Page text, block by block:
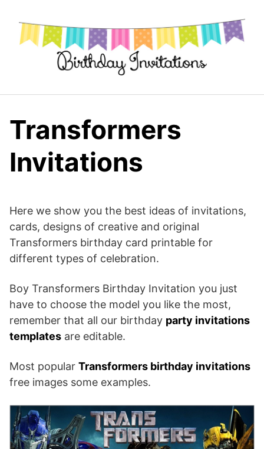
content
Transformers
Invitations
Here we show you the best ideas of invitations,
cards, designs of creative and original
Transformers birthday card printable for
different types of celebration.
Boy Transformers Birthday Invitation you just
have to choose the model you like the most,
remember that all our birthday party invitations
templates are editable.
Most popular Transformers birthday invitations
free images some examples.